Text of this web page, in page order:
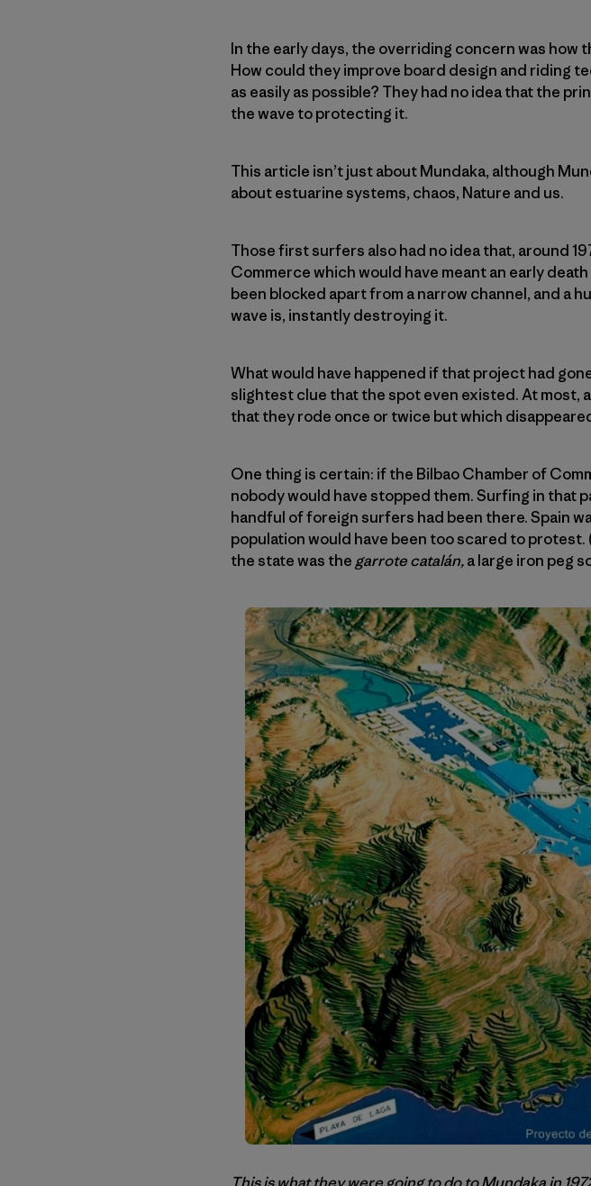
In the early days, the overriding concern was how
How could they improve board design and riding
as easily as possible? They had no idea that the
the wave to protecting it.
This article isn’t just about Mundaka, although
about estuarine systems, chaos, Nature and us.
Those first surfers also had no idea that, around
Commerce which would have meant an early
been blocked apart from a narrow channel, and a
wave is, instantly destroying it.
What would have happened if that project had
slightest clue that the spot even existed. At most,
that they rode once or twice but which
One thing is certain: if the Bilbao Chamber of
nobody would have stopped them. Surfing in that
handful of foreign surfers had been there. Spain
population would have been too scared to
the state was thegarrote catalán,a large iron peg